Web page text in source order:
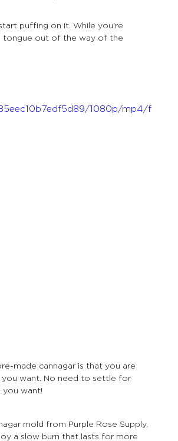
puffing on it. While you're
tongue out of the way of the
1080p/mp4/f
made cannagar is that you are
you want. No need to settle for
you want!
mold from Purple Rose Supply,
a slow burn that lasts for more